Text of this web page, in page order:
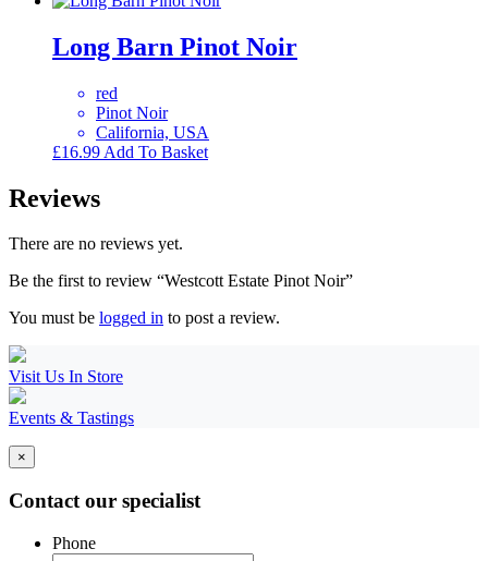
Long Barn Pinot Noir
red
Pinot Noir
California, USA
£16.99 Add To Basket
Reviews
There are no reviews yet.
Be the first to review “Westcott Estate Pinot Noir”
You must be logged in to post a review.
Visit Us In Store
Events & Tastings
×
Contact our specialist
Phone